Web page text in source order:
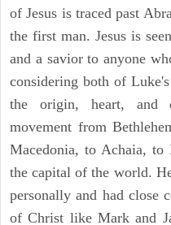
of Jesus is traced past
the first man. Jesus is
and a savior to anyone
considering both of
the origin, heart, and
movement from
Macedonia, to Achaia, to
the capital of the world.
personally and had close
of Christ like Mark and